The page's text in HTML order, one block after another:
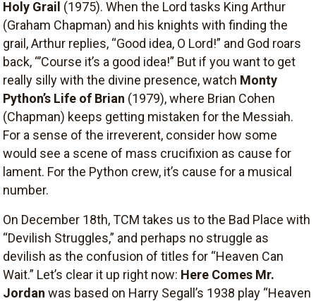
Holy Grail (1975). When the Lord tasks King Arthur
(Graham Chapman) and his knights with finding the
grail, Arthur replies, “Good idea, O Lord!” and God roars
back, “’Course it’s a good idea!” But if you want to get
really silly with the divine presence, watch Monty
Python’s Life of Brian (1979), where Brian Cohen
(Chapman) keeps getting mistaken for the Messiah.
For a sense of the irreverent, consider how some
would see a scene of mass crucifixion as cause for
lament. For the Python crew, it’s cause for a musical
number.
On December 18th, TCM takes us to the Bad Place with
“Devilish Struggles,” and perhaps no struggle as
devilish as the confusion of titles for “Heaven Can
Wait.” Let’s clear it up right now: Here Comes Mr.
Jordan was based on Harry Segall’s 1938 play “Heaven